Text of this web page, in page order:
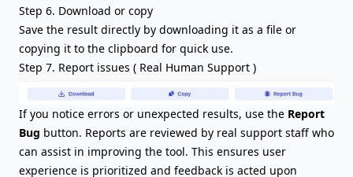
Step 6. Download or copy
Save the result directly by downloading it as a file or
copying it to the clipboard for quick use.
Step 7. Report issues ( Real Human Support )
If you notice errors or unexpected results, use the Report
Bug button. Reports are reviewed by real support staff who
can assist in improving the tool. This ensures user
experience is prioritized and feedback is acted upon